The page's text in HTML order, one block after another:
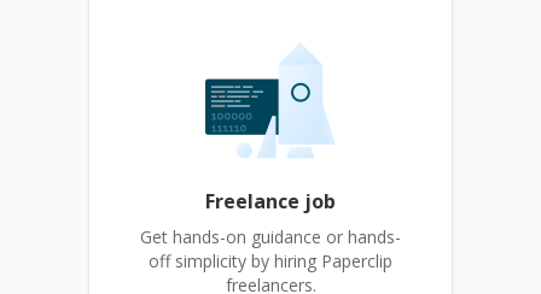
Freelance job
Get hands-on guidance or hands-
off simplicity by hiring Paperclip
freelancers.